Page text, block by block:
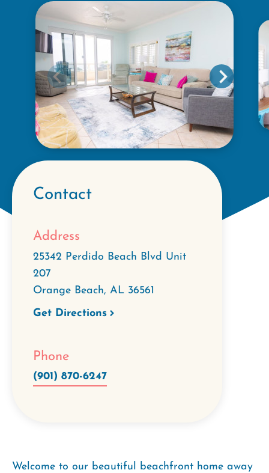
Contact
Address
25342 Perdido Beach Blvd Unit
207
Orange Beach, AL 36561
Get Directions
Phone
(901) 870-6247
Welcome to our beautiful beachfront home away